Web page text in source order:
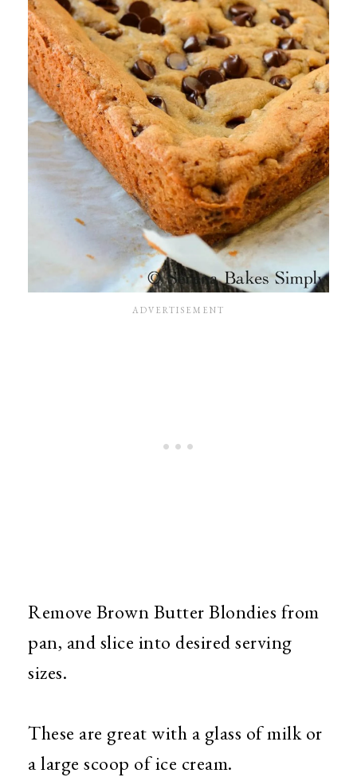
Remove Brown Butter Blondies from
pan, and slice into desired serving
sizes.
These are great with a glass of milk or
a large scoop of ice cream.